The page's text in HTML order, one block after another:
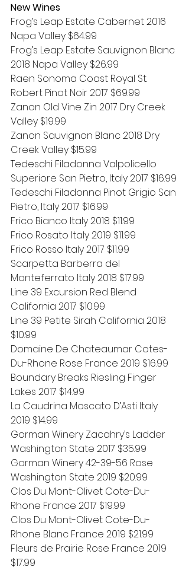
New Wines
Frog’s Leap Estate Cabernet 2016
Napa Valley $64.99
Frog’s Leap Estate Sauvignon Blanc
2018 Napa Valley $26.99
Raen Sonoma Coast Royal St.
Robert Pinot Noir 2017 $69.99
Zanon Old Vine Zin 2017 Dry Creek
Valley $19.99
Zanon Sauvignon Blanc 2018 Dry
Creek Valley $15.99
Tedeschi Filadonna Valpolicello
Superiore San Pietro, Italy 2017 $16.99
Tedeschi Filadonna Pinot Grigio San
Pietro, Italy 2017 $16.99
Frico Bianco Italy 2018 $11.99
Frico Rosato Italy 2019 $11.99
Frico Rosso Italy 2017 $11.99
Scarpetta Barberra del
Monteferrato Italy 2018 $17.99
Line 39 Excursion Red Blend
California 2017 $10.99
Line 39 Petite Sirah California 2018
$10.99
Domaine De Chateaumar Cotes-
Du-Rhone Rose France 2019 $16.99
Boundary Breaks Riesling Finger
Lakes 2017 $14.99
La Caudrina Moscato D’Asti Italy
2019 $14.99
Gorman Winery Zacahry’s Ladder
Washington State 2017 $35.99
Gorman Winery 42-39-56 Rose
Washington State 2019 $20.99
Clos Du Mont-Olivet Cote-Du-
Rhone France 2017 $19.99
Clos Du Mont-Olivet Cote-Du-
Rhone Blanc France 2019 $21.99
Fleurs de Prairie Rose France 2019
$17.99